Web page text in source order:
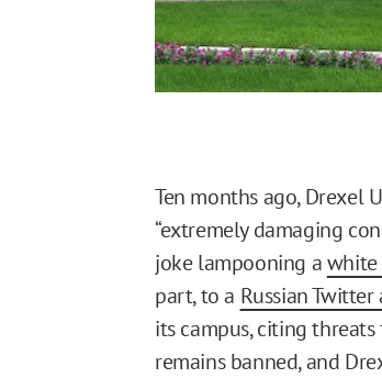
Ten months ago, Drexel
“extremely damaging
joke lampooning awhite
part, to a Russian
its campus, citing
remains banned, and